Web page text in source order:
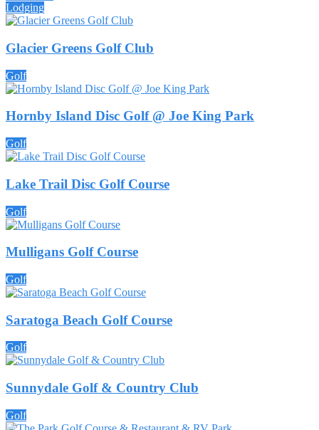
Lodging
Glacier Greens Golf Club
Golf
Hornby Island Disc Golf @ Joe King Park
Golf
Lake Trail Disc Golf Course
Golf
Mulligans Golf Course
Golf
Saratoga Beach Golf Course
Golf
Sunnydale Golf & Country Club
Golf